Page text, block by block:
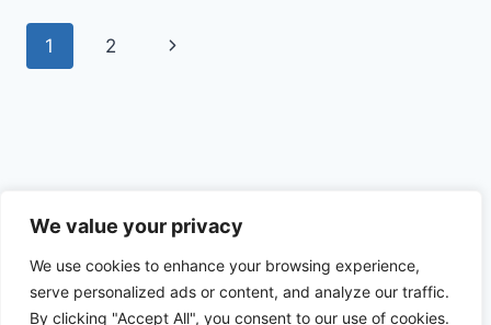
We value your privacy
We use cookies to enhance your browsing experience,
serve personalized ads or content, and analyze our traffic.
By clicking "Accept All", you consent to our use of cookies.
ACID
Page
1 2
Next